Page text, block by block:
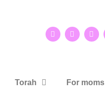
Torah For moms